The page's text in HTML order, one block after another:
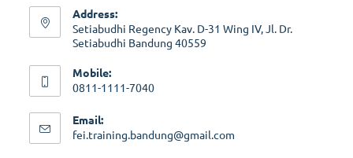
a
new
a
new
tab
new
tab
Address:
Setiabudhi Regency Kav. D-31 Wing IV, Jl. Dr.
Setiabudhi Bandung 40559
Mobile:
0811-1111-7040
in
your
Email:
fei.training.bandung@gmail.com